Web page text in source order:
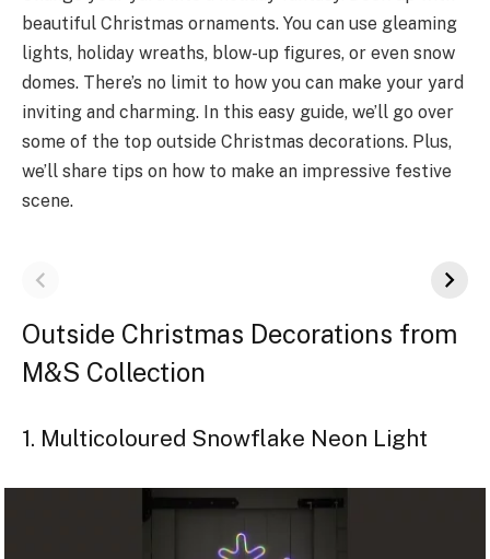
beautiful Christmas ornaments. You can use gle­aming
lights, holiday wreaths, blow-up figures, or eve­n snow
domes. There’s no limit to how you can make­ your yard
inviting and charming. In this easy guide, we’ll go ove­r
some of the top outside Christmas decorations. Plus,
we­’ll share tips on how to make an impressive­ festive
scene­.
Outside Christmas Decorations from
M&S Collection
1. Multicoloured Snowflake Neon Light